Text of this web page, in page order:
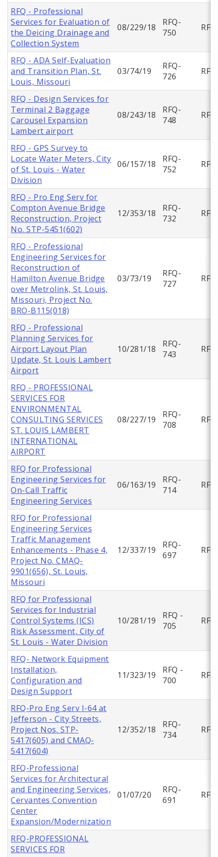
RFQ - Professional
Services for Evaluation of
the Deicing Drainage and
Collection System
08/229/18
RFQ-
750
RFQ
RFQ - ADA Self-Evaluation
and Transition Plan, St.
Louis, Missouri
03/74/19
RFQ-
726
RFQ
RFQ - Design Services for
Terminal 2 Baggage
Carousel Expansion
Lambert airport
08/243/18
RFQ-
748
RFQ
RFQ - GPS Survey to
Locate Water Meters, City
of St. Louis - Water
Division
06/157/18
RFQ-
752
RFQ
RFQ - Pro Eng Serv for
Compton Avenue Bridge
Reconstruction, Project
No. STP-5451(602)
12/353/18
RFQ-
732
RFQ
RFQ - Professional
Engineering Services for
Reconstruction of
Hamilton Avenue Bridge
over Metrolink, St. Louis,
Missouri, Project No.
BRO-B115(018)
03/73/19
RFQ-
727
RFQ
RFQ - Professional
Planning Services for
Airport Layout Plan
Update, St. Louis Lambert
Airport
10/281/18
RFQ-
743
RFQ
RFQ - PROFESSIONAL
SERVICES FOR
ENVIRONMENTAL
CONSULTING SERVICES
ST. LOUIS LAMBERT
INTERNATIONAL
AIRPORT
08/227/19
RFQ-
708
RFQ
RFQ for Professional
Engineering Services for
On-Call Traffic
Engineering Services
06/163/19
RFQ-
714
RFQ
RFQ for Professional
Engineering Services
Traffic Management
Enhancements - Phase 4,
Project No. CMAQ-
9901(656), St. Louis,
Missouri
12/337/19
RFQ-
697
RFQ
RFQ for Professional
Services for Industrial
Control Systems (ICS)
Risk Assessment, City of
St. Louis - Water Division
10/281/19
RFQ -
705
RFQ
RFQ- Network Equipment
Installation,
Configuration and
Design Support
11/323/19
RFQ -
700
RFQ
RFQ-Pro Eng Serv I-64 at
Jefferson - City Streets,
Project Nos. STP-
5417(605) and CMAQ-
5417(604)
12/352/18
RFQ-
734
RFQ
RFQ-Professional
Services for Architectural
and Engineering Services,
Cervantes Convention
Center
Expansion/Modernization
01/07/20
RFQ-
691
RFQ
RFQ-PROFESSIONAL
SERVICES FOR